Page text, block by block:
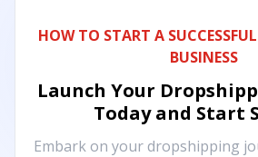
HOW TO START A
BUSINESS
Launch Your
Today and Start
Embark on your dropshipping